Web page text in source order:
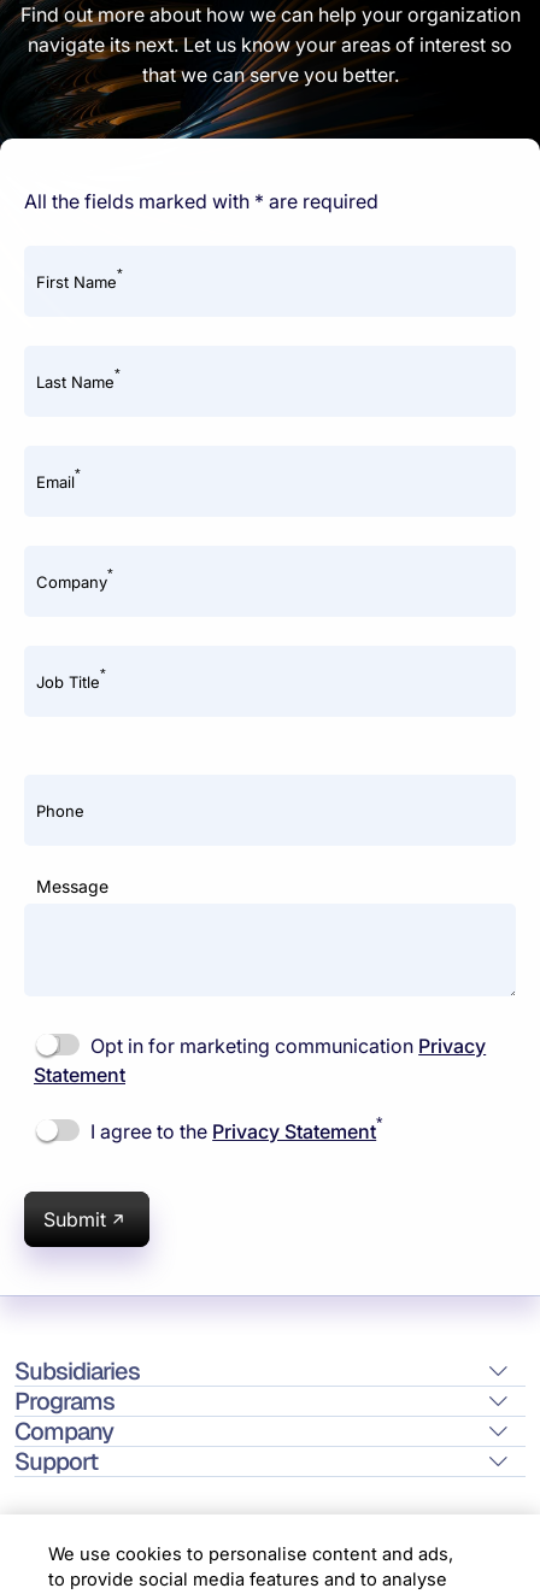
Find out more about how we can help your organization
navigate its next. Let us know your areas of interest so
that we can serve you better.
All the fields marked with * are required
First Name*
Last Name*
Email*
Company*
Job Title*
Phone
Message
Opt in for marketing communication Privacy
Statement
I agree to the Privacy Statement*
Submit
Subsidiaries
Programs
Company
Support
We use cookies to personalise content and ads,
to provide social media features and to analyse